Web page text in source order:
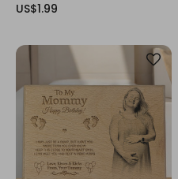
US$1.99